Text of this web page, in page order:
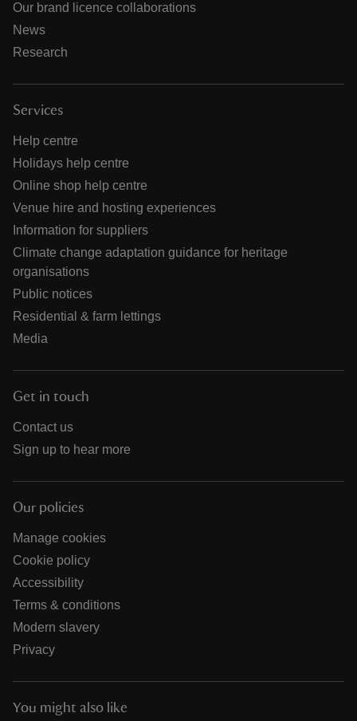
Our brand licence collaborations
News
Research
Services
Help centre
Holidays help centre
Online shop help centre
Venue hire and hosting experiences
Information for suppliers
Climate change adaptation guidance for heritage
organisations
Public notices
Residential & farm lettings
Media
Get in touch
Contact us
Sign up to hear more
Our policies
Manage cookies
Cookie policy
Accessibility
Terms & conditions
Modern slavery
Privacy
You might also like